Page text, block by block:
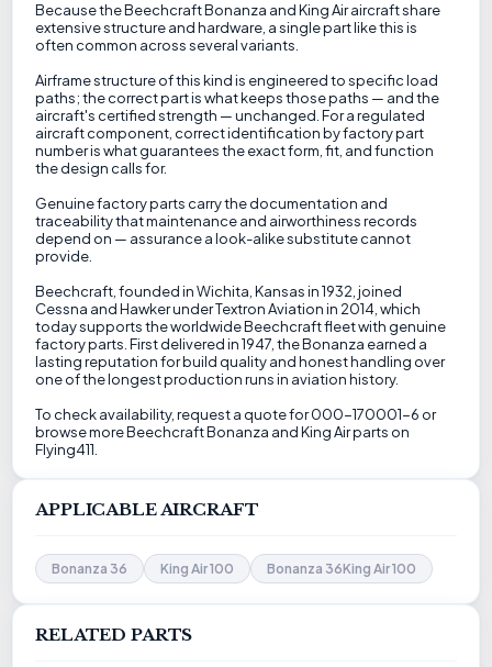
Because the Beechcraft Bonanza and King Air aircraft share
extensive structure and hardware, a single part like this is
often common across several variants.
Airframe structure of this kind is engineered to specific load
paths; the correct part is what keeps those paths — and the
aircraft's certified strength — unchanged. For a regulated
aircraft component, correct identification by factory part
number is what guarantees the exact form, fit, and function
the design calls for.
Genuine factory parts carry the documentation and
traceability that maintenance and airworthiness records
depend on — assurance a look-alike substitute cannot
provide.
Beechcraft, founded in Wichita, Kansas in 1932, joined
Cessna and Hawker under Textron Aviation in 2014, which
today supports the worldwide Beechcraft fleet with genuine
factory parts. First delivered in 1947, the Bonanza earned a
lasting reputation for build quality and honest handling over
one of the longest production runs in aviation history.
To check availability, request a quote for 000-170001-6 or
browse more Beechcraft Bonanza and King Air parts on
Flying411.
APPLICABLE AIRCRAFT
Bonanza 36 King Air 100 Bonanza 36King Air 100
RELATED PARTS